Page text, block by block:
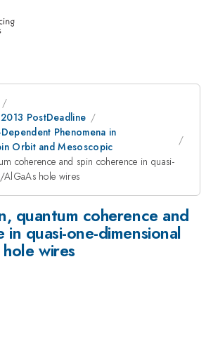
PostDeadline
Phenomena in
Orbit and Mesoscopic
coherence and spin coherence in quasi-
AlGaAs hole wires
quantum coherence and
quasi-one-dimensional
wires